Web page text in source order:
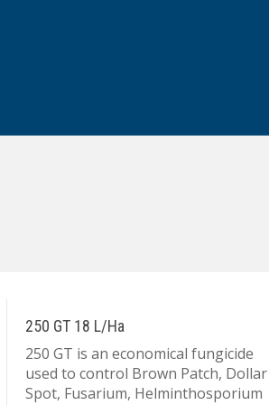
250 GT 18 L/Ha
250 GT is an economical fungicide
used to control Brown Patch, Dollar
Spot, Fusarium, Helminthosporium